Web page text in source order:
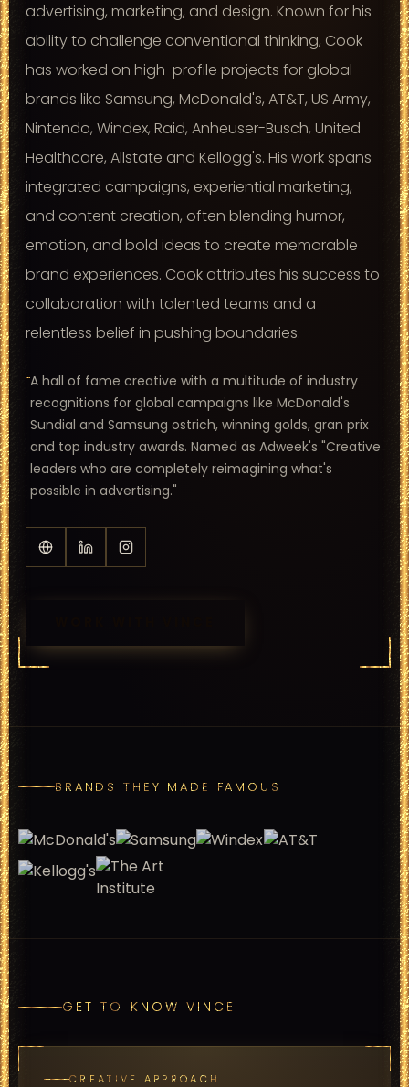
advertising, marketing, and design. Known for his
ability to challenge conventional thinking, Cook
has worked on high-profile projects for global
brands like Samsung, McDonald's, AT&T, US Army,
Nintendo, Windex, Raid, Anheuser-Busch, United
Healthcare, Allstate and Kellogg's. His work spans
integrated campaigns, experiential marketing,
and content creation, often blending humor,
emotion, and bold ideas to create memorable
brand experiences. Cook attributes his success to
collaboration with talented teams and a
relentless belief in pushing boundaries.
A hall of fame creative with a multitude of industry
recognitions for global campaigns like McDonald's
Sundial and Samsung ostrich, winning golds, gran prix
and top industry awards. Named as Adweek's "Creative
leaders who are completely reimagining what's
possible in advertising."
BRANDS THEY MADE FAMOUS
GET TO KNOW VINCE
CREATIVE APPROACH